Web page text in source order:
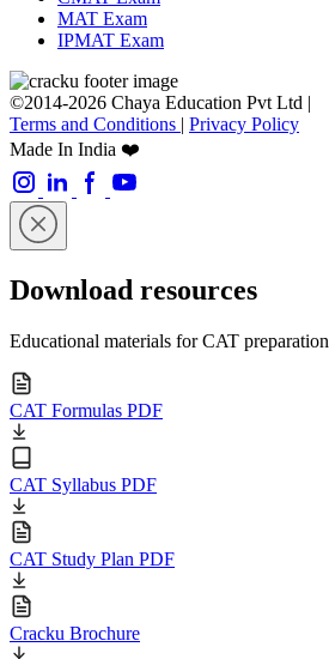
MAT Exam
IPMAT Exam
©2014-2026 Chaya Education Pvt Ltd |
Terms and Conditions | Privacy Policy
Made In India ❤️
Download resources
Educational materials for CAT preparation
CAT Formulas PDF
CAT Syllabus PDF
CAT Study Plan PDF
Cracku Brochure